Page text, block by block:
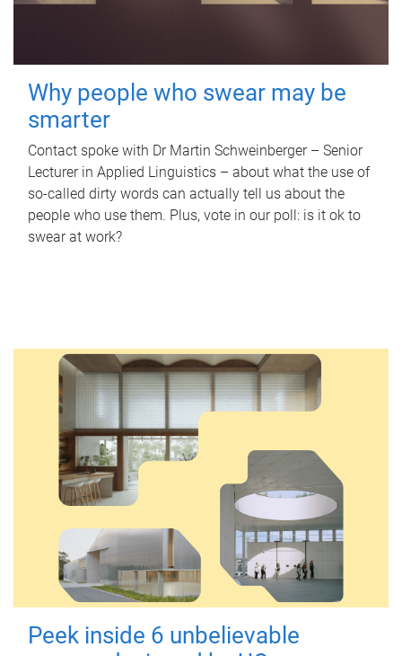
Why people who swear may be
smarter
Contact spoke with Dr Martin Schweinberger – Senior
Lecturer in Applied Linguistics – about what the use of
so-called dirty words can actually tell us about the
people who use them. Plus, vote in our poll: is it ok to
swear at work?
Peek inside 6 unbelievable